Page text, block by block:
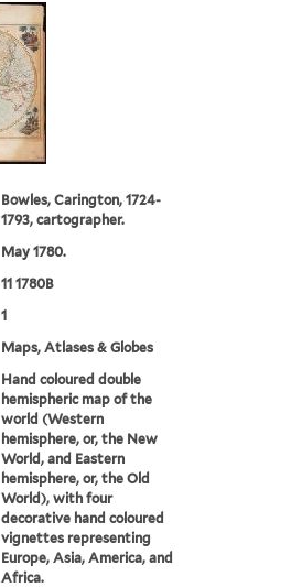
Bowles, Carington, 1724-
1793, cartographer.
May 1780.
11 1780B
1
Maps, Atlases & Globes
Hand coloured double
hemispheric map of the
world (Western
hemisphere, or, the New
World, and Eastern
hemisphere, or, the Old
World), with four
decorative hand coloured
vignettes representing
Europe, Asia, America, and
Africa.